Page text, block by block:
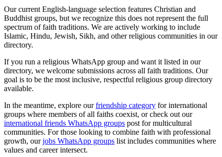
Our current English-language selection features Christian and
Buddhist groups, but we recognize this does not represent the full
spectrum of faith traditions. We are actively working to include
Islamic, Hindu, Jewish, Sikh, and other religious communities in our
directory.
If you run a religious WhatsApp group and want it listed in our
directory, we welcome submissions across all faith traditions. Our
goal is to be the most inclusive, respectful religious group directory
available.
In the meantime, explore ourfriendship category for international
groups where members of all faiths coexist, or check out our
international friends WhatsApp groups post for multicultural
communities. For those looking to combine faith with professional
growth, ourjobs WhatsApp groups list includes communities where
values and career intersect.